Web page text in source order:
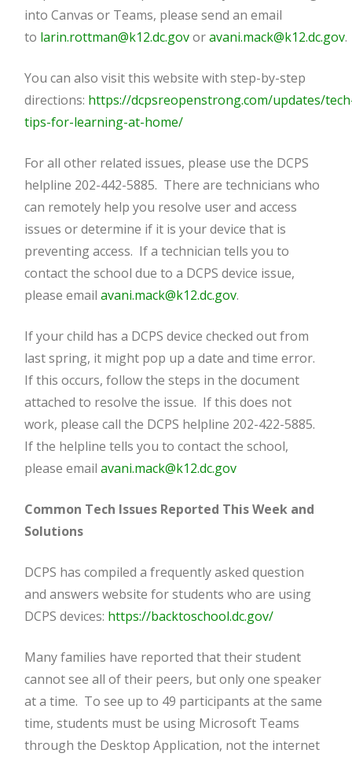
into Canvas or Teams, please send an email
to larin.rottman@k12.dc.govoravani.mack@k12.dc.gov.
You can also visit this website with step-by-step
directions: https://dcpsreopenstrong.com/updates/
tips-for-learning-at-home/
For all other related issues, please use the DCPS
helpline 202-442-5885. There are technicians who
can remotely help you resolve user and access
issues or determine if it is your device that is
preventing access. If a technician tells you to
contact the school due to a DCPS device issue,
please emailavani.mack@k12.dc.gov.
If your child has a DCPS device checked out from
last spring, it might pop up a date and time error.
If this occurs, follow the steps in the document
attached to resolve the issue. If this does not
work, please call the DCPS helpline 202-422-5885.
If the helpline tells you to contact the school,
please emailavani.mack@k12.dc.gov
Common Tech Issues Reported This Week and
Solutions
DCPS has compiled a frequently asked question
and answers website for students who are using
DCPS devices: https://backtoschool.dc.gov/
Many families have reported that their student
cannot see all of their peers, but only one speaker
at a time. To see up to 49 participants at the same
time, students must be using Microsoft Teams
through the Desktop Application, not the internet